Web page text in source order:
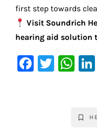
first step towards
Visit Soundrich
hearing aid solution
F
T
W
s